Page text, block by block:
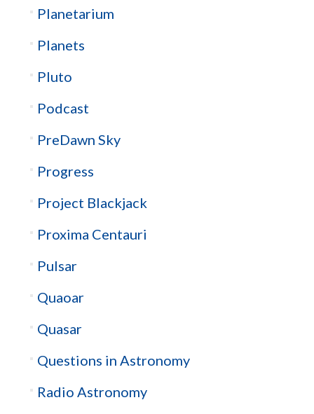
Planetarium
Planets
Pluto
Podcast
PreDawn Sky
Progress
Project Blackjack
Proxima Centauri
Pulsar
Quaoar
Quasar
Questions in Astronomy
Radio Astronomy